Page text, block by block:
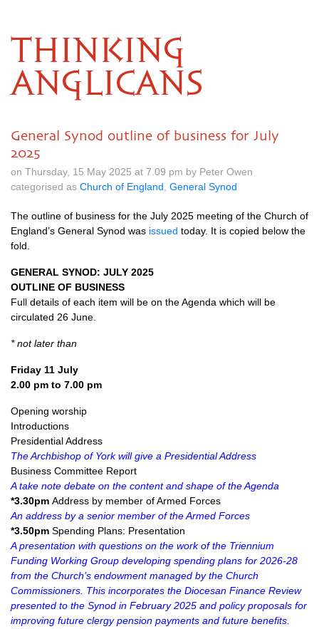
THINKING
ANGLICANS
General Synod outline of business for July
2025
on Thursday, 15 May 2025 at 7.09 pm by Peter Owen
categorised as Church of England General Synod
The outline of business for the July 2025 meeting of the Church of
England’s General Synod was issued today. It is copied below the
fold.
GENERAL SYNOD: JULY 2025
OUTLINE OF BUSINESS
Full details of each item will be on the Agenda which will be
circulated 26 June.
* not later than
Friday 11 July
2.00 pm to 7.00 pm
Opening worship
Introductions
Presidential Address
The Archbishop of York will give a Presidential Address
Business Committee Report
A take note debate on the content and shape of the Agenda
*3.30pm Address by member of Armed Forces
An address by a senior member of the Armed Forces
*3.50pm Spending Plans: Presentation
A presentation with questions on the work of the Triennium
Funding Working Group developing spending plans for 2026-28
from the Church’s endowment managed by the Church
Commissioners. This incorporates the Diocesan Finance Review
presented to the Synod in February 2025 and policy proposals for
improving future clergy pension payments and future benefits.